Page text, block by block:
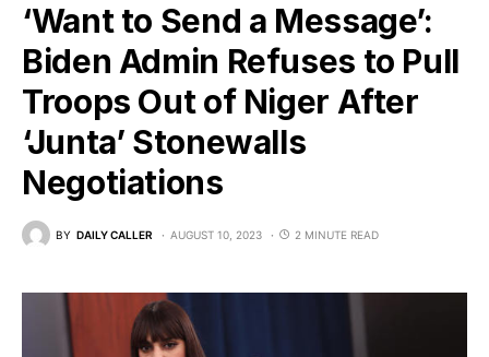
‘Want to Send a Message’:
Biden Admin Refuses to Pull
Troops Out of Niger After
‘Junta’ Stonewalls
Negotiations
BY DAILY CALLER AUGUST 10, 2023 2 MINUTE READ